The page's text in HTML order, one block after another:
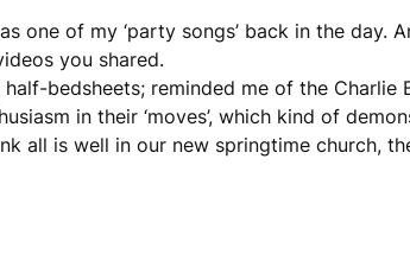
one of my ‘party songs’ back in the day.
you shared.
bedsheets; reminded me of the Charlie
in their ‘moves’, which kind of
all is well in our new springtime church,